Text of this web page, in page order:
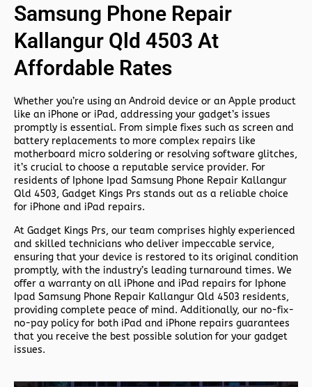
Samsung Phone Repair
Kallangur Qld 4503 At
Affordable Rates
Whether you’re using an Android device or an Apple product
like an iPhone or iPad, addressing your gadget’s issues
promptly is essential. From simple fixes such as screen and
battery replacements to more complex repairs like
motherboard micro soldering or resolving software glitches,
it’s crucial to choose a reputable service provider. For
residents of Iphone Ipad Samsung Phone Repair Kallangur
Qld 4503, Gadget Kings Prs stands out as a reliable choice
for iPhone and iPad repairs.
At Gadget Kings Prs, our team comprises highly experienced
and skilled technicians who deliver impeccable service,
ensuring that your device is restored to its original condition
promptly, with the industry’s leading turnaround times. We
offer a warranty on all iPhone and iPad repairs for Iphone
Ipad Samsung Phone Repair Kallangur Qld 4503 residents,
providing complete peace of mind. Additionally, our no-fix-
no-pay policy for both iPad and iPhone repairs guarantees
that you receive the best possible solution for your gadget
issues.